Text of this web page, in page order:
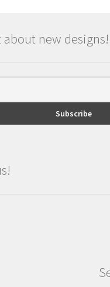
about new designs!